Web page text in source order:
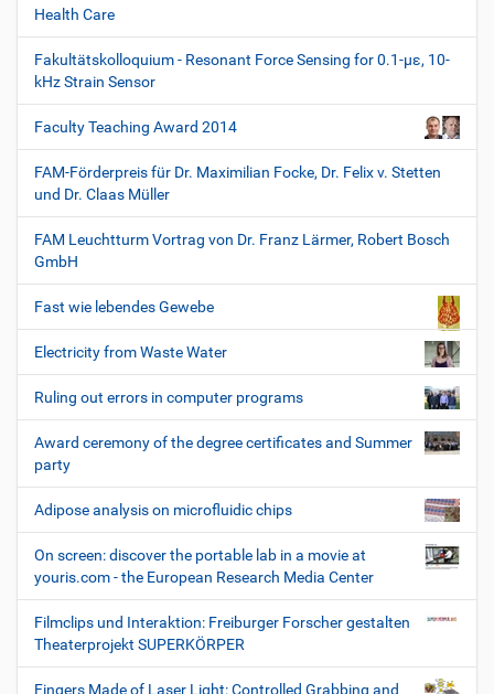
Health Care
Fakultätskolloquium - Resonant Force Sensing for 0.1-µε, 10-
kHz Strain Sensor
Faculty Teaching Award 2014
FAM-Förderpreis für Dr. Maximilian Focke, Dr. Felix v. Stetten
und Dr. Claas Müller
FAM Leuchtturm Vortrag von Dr. Franz Lärmer, Robert Bosch
GmbH
Fast wie lebendes Gewebe
Electricity from Waste Water
Ruling out errors in computer programs
Award ceremony of the degree certificates and Summer
party
Adipose analysis on microfluidic chips
On screen: discover the portable lab in a movie at
youris.com - the European Research Media Center
Filmclips und Interaktion: Freiburger Forscher gestalten
Theaterprojekt SUPERKÖRPER
Fingers Made of Laser Light: Controlled Grabbing and